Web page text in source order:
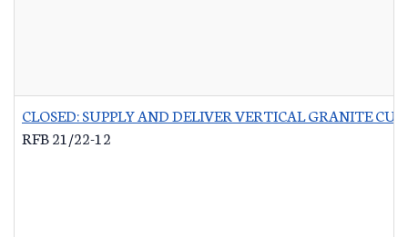
CLOSED: SUPPLY AND DELIVER VERTICAL GRANITE
RFB 21/22-12